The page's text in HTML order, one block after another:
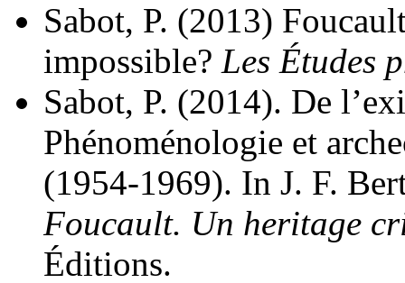
Sabot, P. (2013)
impossible? Les Études
Sabot, P. (2014). De
Phénoménologie et
(1954-1969). In J. F.
Foucault. Un heritage
Éditions.